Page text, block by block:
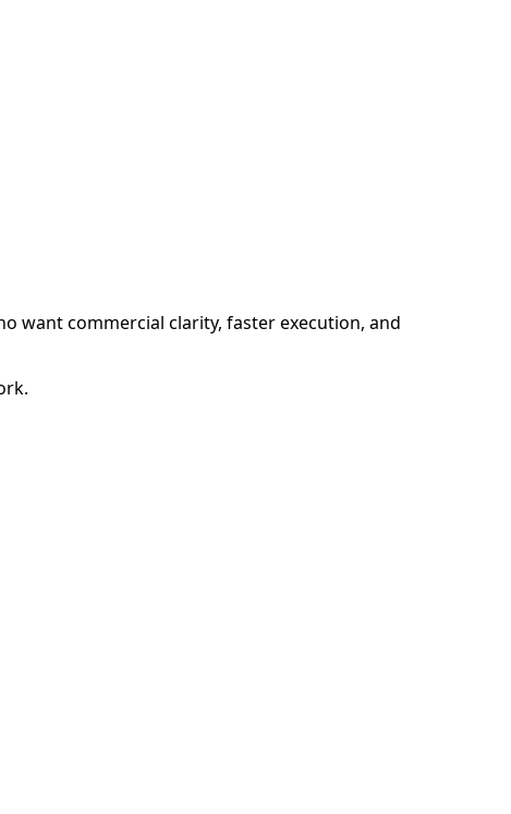
want commercial clarity, faster execution, and